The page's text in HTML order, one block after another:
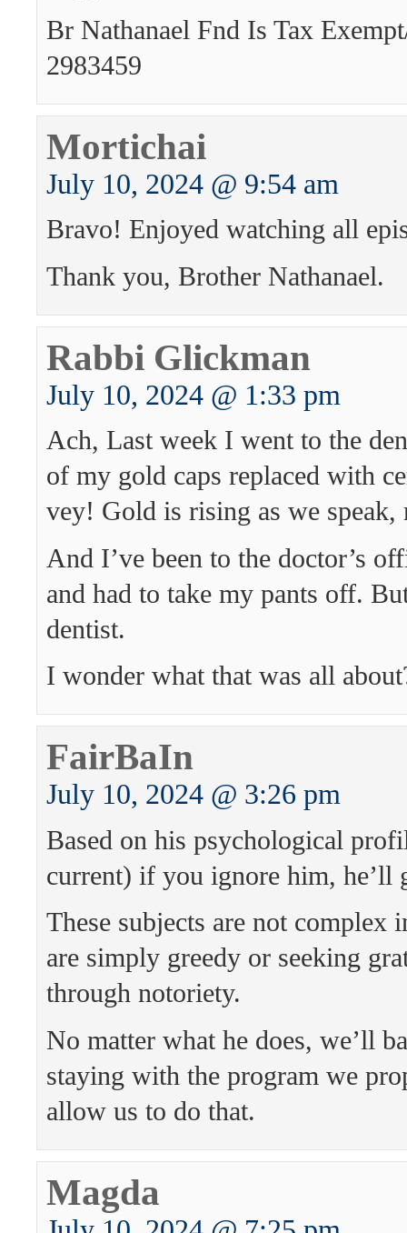
Br Nathanael Fnd Is Tax
2983459
Mortichai
July 10, 2024 @ 9:54 am
Bravo! Enjoyed watching all
Thank you, Brother Nathanael.
Rabbi Glickman
July 10, 2024 @ 1:33 pm
Ach, Last week I went to the
of my gold caps replaced with
vey! Gold is rising as we
And I’ve been to the doctor’s
and had to take my pants off.
dentist.
I wonder what that was all
FairBaIn
July 10, 2024 @ 3:26 pm
Based on his psychological
current) if you ignore him, he’ll
These subjects are not complex
are simply greedy or seeking
through notoriety.
No matter what he does, we’ll
staying with the program we
allow us to do that.
Magda